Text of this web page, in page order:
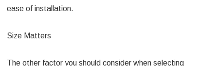
ease of installation.
Size Matters
The other factor you should consider when selecting